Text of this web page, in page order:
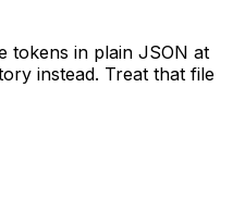
tokens in plain JSON at
instead. Treat that file